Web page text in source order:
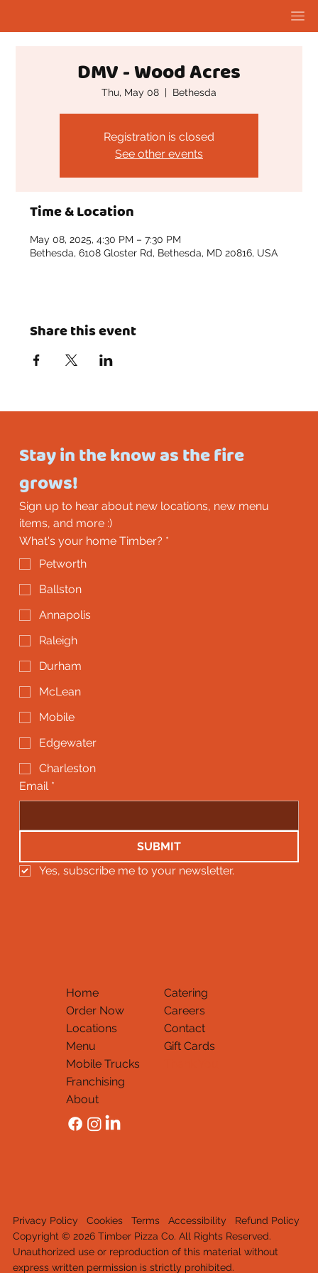
DMV - Wood Acres
Thu, May 08
  |
Bethesda
Registration is closed
See other events
Time & Location
May 08, 2025, 4:30 PM – 7:30 PM
Bethesda, 6108 Gloster Rd, Bethesda, MD 20816, USA
Share this event
Stay in the know as the fire
grows!
Sign up to hear about new locations, new menu
items, and more :)
What's your home Timber? *
Petworth
Ballston
Annapolis
Raleigh
Durham
McLean
Mobile
Edgewater
Charleston
Email *
SUBMIT
Yes, subscribe me to your newsletter.
Home
Order Now
Locations
Menu
Mobile Trucks
Franchising
About
Catering
Careers
Contact
Gift Cards
Privacy Policy Cookies Terms Accessibility
Refund Policy
Copyright © 2026 Timber Pizza Co. All Rights Reserved.
Unauthorized use or reproduction of this material without
express written permission is strictly prohibited.